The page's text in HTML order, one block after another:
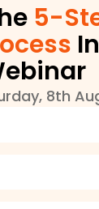
5-
8th